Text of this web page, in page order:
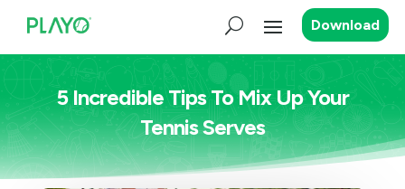
Download
5 Incredible Tips To Mix Up Your
Tennis Serves